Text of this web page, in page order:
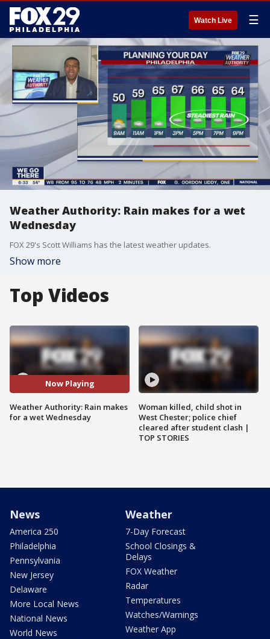
Watch Live ☰
Weather Authority: Rain makes for a wet
Wednesday
FOX 29's Scott Williams has the latest weather updates.
Show more
Top Videos
Now Playing
Weather Authority: Rain makes
for a wet Wednesday
Woman killed, child shot in
West Chester; police chief
cleared after student clash |
TOP STORIES
News
America 250
Philadelphia
Pennsylvania
New Jersey
Delaware
More Local News
National News
World News
Weather
7-Day Forecast
School Closings &
Delays
FOX Weather
Radar
Temperatures
Watches/Warnings
Weather App